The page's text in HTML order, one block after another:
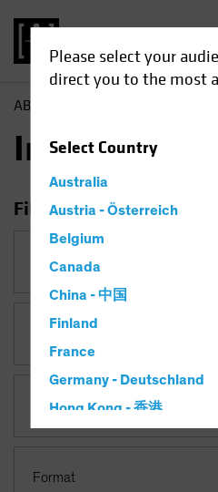
Please select your
direct you to the most
SelectCountry
Australia
Austria - Österreich
Belgium
Canada
China - 中国
Finland
France
Germany - Deutschland
Hong Kong - 香港
AB
Insights
Filter Insights
Category
Asset Class
Format